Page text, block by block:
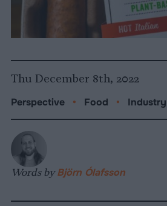
Thu December 8th, 2022
Perspective • Food • Industry
Words byBjörn Ólafsson